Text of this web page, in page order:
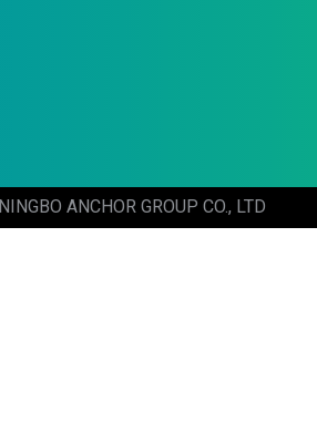
NINGBO ANCHOR GROUP CO., LTD